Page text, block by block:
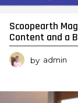
Scoopearth
Content and a
by admin